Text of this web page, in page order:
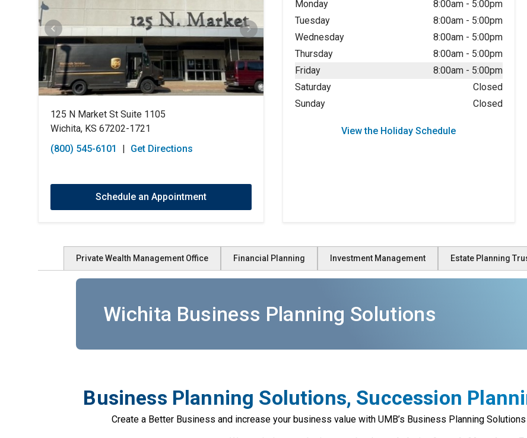
125 N Market St Suite 1105
Wichita, KS 67202-1721
(800) 545-6101
| Get Directions
Schedule an Appointment
Monday 8:00am- 5:00pm
Tuesday
8:00am- 5:00pm
Wednesday
8:00am- 5:00pm
Thursday
8:00am- 5:00pm
Friday
8:00am- 5:00pm
Saturday
Closed
Sunday
Closed
View the Holiday Schedule
Private Wealth Management Office Financial Planning Investment Management Estate Planning
Wichita Business Planning Solutions
Business Planning Solutions, Succession
Create a Better Business and increase your business value with UMB’s Business Planning